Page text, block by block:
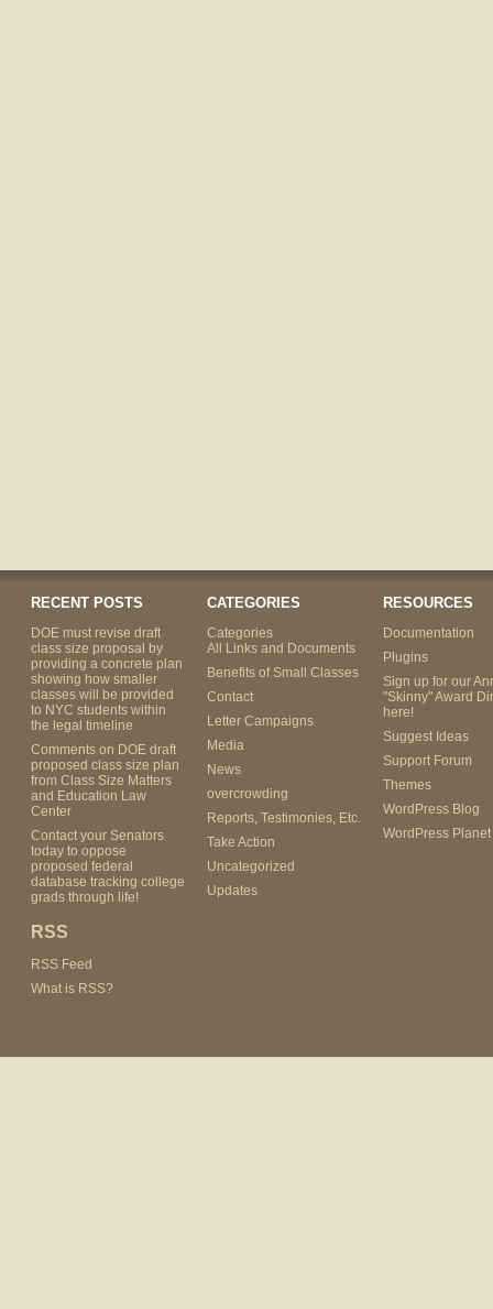
RECENT POSTS
DOE must revise draft
class size proposal by
providing a concrete plan
showing how smaller
classes will be provided
to NYC students within
the legal timeline
Comments on DOE draft
proposed class size plan
from Class Size Matters
and Education Law
Center
Contact your Senators
today to oppose
proposed federal
database tracking college
grads through life!
RSS
RSS Feed
What is RSS?
CATEGORIES
Categories
All Links and Documents
Benefits of Small Classes
Contact
Letter Campaigns
Media
News
overcrowding
Reports, Testimonies, Etc.
Take Action
Uncategorized
Updates
RESOURCES
Documentation
Plugins
Sign up for our
"Skinny" Award
here!
Suggest Ideas
Support Forum
Themes
WordPress Blog
WordPress Planet